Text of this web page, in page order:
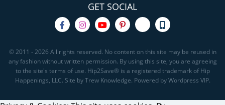
GET SOCIAL
© 2011 - 2026 All rights reserved. No content on this site may be reused in
any fashion without written permission. By using this site, you are agreeing
to the site's terms of use. Hip2Save® is a registered trademark of Hip
Happenings, LLC. Site by Trew Knowledge. Powered by Wordpress VIP.